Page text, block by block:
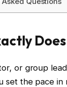
or group
set the pace